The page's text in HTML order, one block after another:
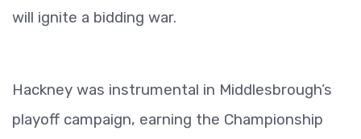
will ignite a bidding war.
Hackney was instrumental in Middlesbrough’s
playoff campaign, earning the Championship